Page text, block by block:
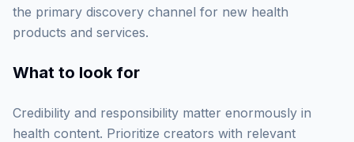
the primary discovery channel for new health
products and services.
What to look for
Credibility and responsibility matter enormously in
health content. Prioritize creators with relevant